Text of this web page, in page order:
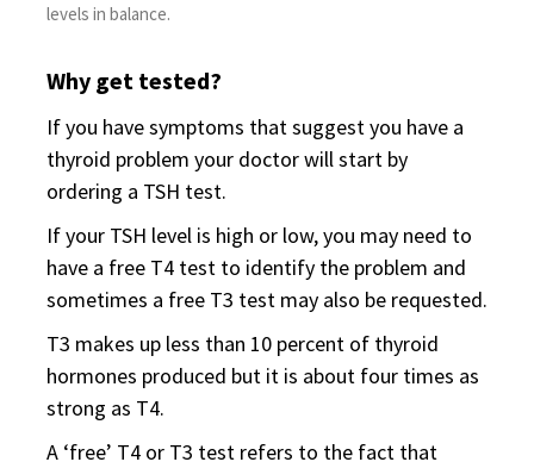
levels in balance.
Why get tested?
If you have symptoms that suggest you have a
thyroid problem your doctor will start by
ordering a TSH test.
If your TSH level is high or low, you may need to
have a free T4 test to identify the problem and
sometimes a free T3 test may also be requested.
T3 makes up less than 10 percent of thyroid
hormones produced but it is about four times as
strong as T4.
A ‘free’ T4 or T3 test refers to the fact that